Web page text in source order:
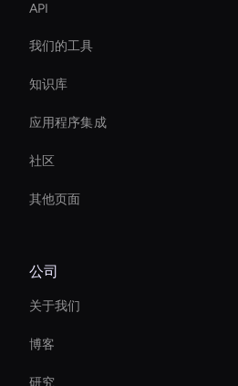
API
我们的工具
知识库
应用程序集成
社区
其他页面
Live Video Avatar
Ai Avatar Conferencing
Streaming Ai Avatar For Youtube
公司
关于我们
博客
研究